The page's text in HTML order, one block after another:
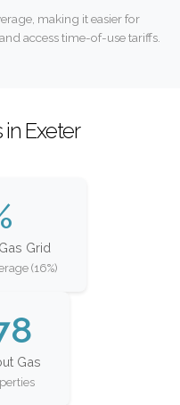
making it easier for
access time-of-use tariffs.
Exeter
Grid
(16%)
Gas